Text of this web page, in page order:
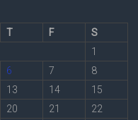
T F
S
1
6 7
8
13 14
15
20 21
22